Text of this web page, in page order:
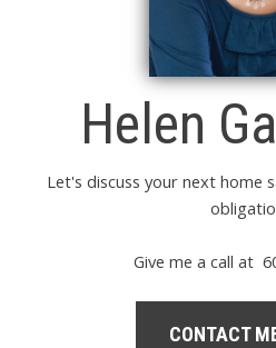
Helen
Let's discuss your next home
Give me a call at
CONTACT